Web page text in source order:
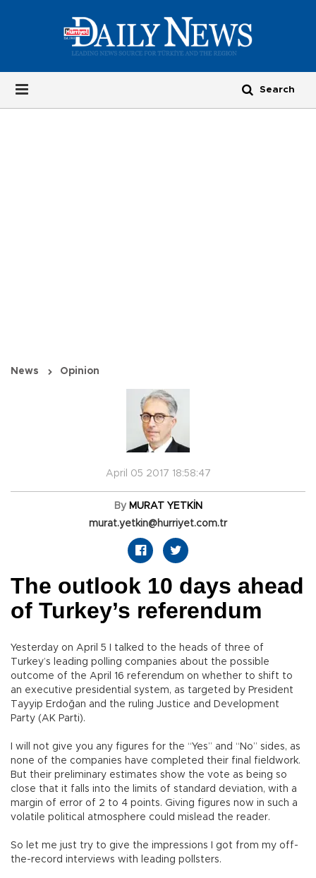
News Opinion
April 05 2017 18:58:47
By MURAT YETKİN
murat.yetkin@hurriyet.com.tr
The outlook 10 days ahead
of Turkey’s referendum
Yesterday on April 5 I talked to the heads of three of
Turkey’s leading polling companies about the possible
outcome of the April 16 referendum on whether to shift to
an executive presidential system, as targeted by President
Tayyip Erdoğan and the ruling Justice and Development
Party (AK Parti).
I will not give you any figures for the “Yes” and “No” sides, as
none of the companies have completed their final fieldwork.
But their preliminary estimates show the vote as being so
close that it falls into the limits of standard deviation, with a
margin of error of 2 to 4 points. Giving figures now in such a
volatile political atmosphere could mislead the reader.
So let me just try to give the impressions I got from my off-
the-record interviews with leading pollsters.